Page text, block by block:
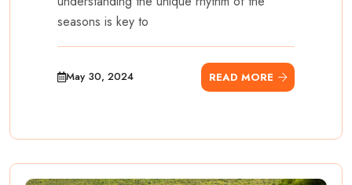
seasons is key to
May 30, 2024 READ MORE